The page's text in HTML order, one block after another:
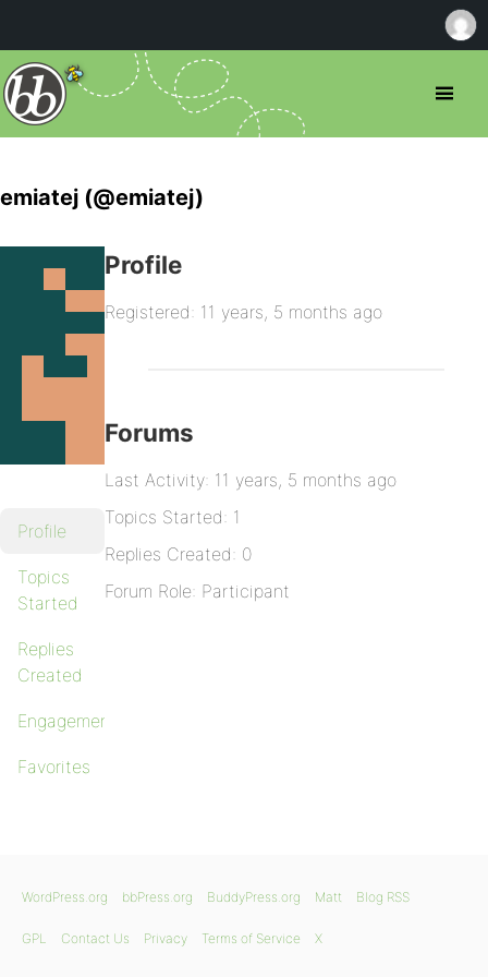
emiatej (@emiatej)
Profile
Topics
Started
Replies
Created
Engagements
Favorites
Profile
Registered: 11 years, 5 months ago
Forums
Last Activity: 11 years, 5 months ago
Topics Started: 1
Replies Created: 0
Forum Role: Participant
WordPress.org bbPress.org BuddyPress.org Matt Blog RSS
GPL Contact Us Privacy Terms of Service X